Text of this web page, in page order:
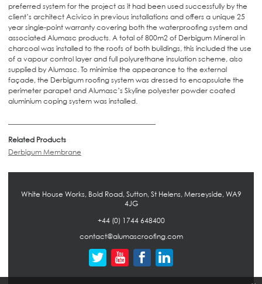
preferred system for the project as it had been used successfully by the
client’s architect Acivico in previous installations and offers a unique 25
year single-point warranty covering both the waterproofing system and
associated Alumasc products. A total of 800m2 of Derbigum Mineral in
charcoal was installed to the roofs of both buildings, this included the use
of a vapour control layer and full polyurethane insulation scheme, also
supplied by Alumasc. To minimise the appearance to the external
façade, the Derbigum roofing system was dressed to encapsulate the
perimeter parapet and Alumasc’s Skyline polyester powder coated
aluminium coping system was installed.
Related Products
Derbigum Membrane
White House Works, Bold Road, Sutton, St Helens, Merseyside, WA9
4JG
+44 (0) 1744 648400
contact@alumascroofing.com